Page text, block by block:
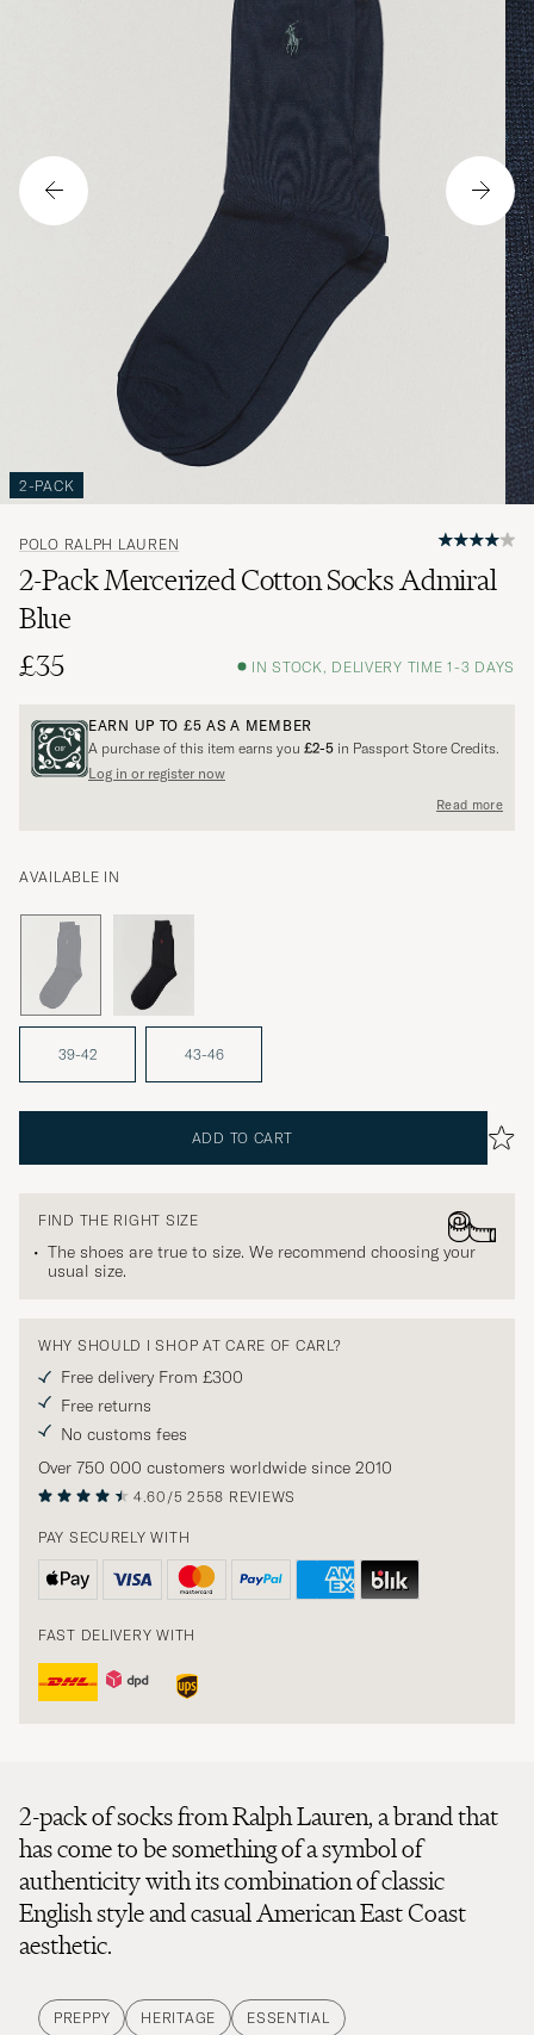
2-PACK
POLO RALPH LAUREN
2-Pack Mercerized Cotton Socks Admiral
Blue
£35
IN STOCK, DELIVERY TIME 1-3 DAYS
EARN UP TO £5 AS A MEMBER
A purchase of this item earns you £2-5 in Passport Store Credits.
Log in or register now
Read more
AVAILABLE IN
39-42 43-46
ADD TO CART
FIND THE RIGHT SIZE
The shoes are true to size. We recommend choosing your
usual size.
WHY SHOULD I SHOP AT CARE OF CARL?
Free delivery From £300
Free returns
No customs fees
Over 750 000 customers worldwide since 2010
4.60/5 2558 REVIEWS
PAY SECURELY WITH
FAST DELIVERY WITH
2-pack of socks from Ralph Lauren, a brand that
has come to be something of a symbol of
authenticity with its combination of classic
English style and casual American East Coast
aesthetic.
PREPPY HERITAGE ESSENTIAL